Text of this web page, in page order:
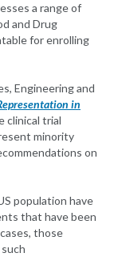
a range of
and Drug
for enrolling
Engineering and
in
clinical trial
minority
on
population have
that have been
those